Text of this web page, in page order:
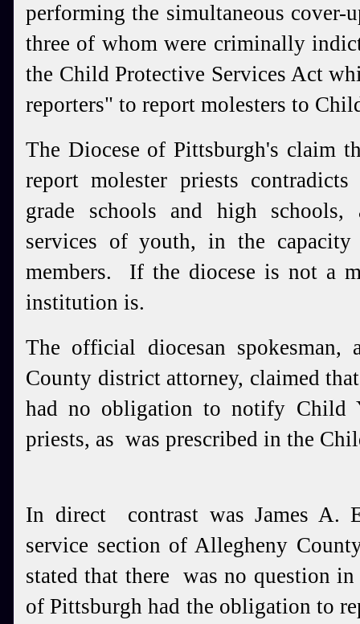
performing the simultaneous cover-
three of whom were criminally
the Child Protective Services Act
reporters" to report molesters to
The Diocese of Pittsburgh's claim
report molester priests
grade schools and high
services of youth, in the
members. If the diocese is not a
institution is.
The official diocesan
County district attorney, claimed
had no obligation to notify Child
priests, as was prescribed in the
In direct contrast was James A.
service section of Allegheny
stated that there was no question
of Pittsburgh had the obligation to